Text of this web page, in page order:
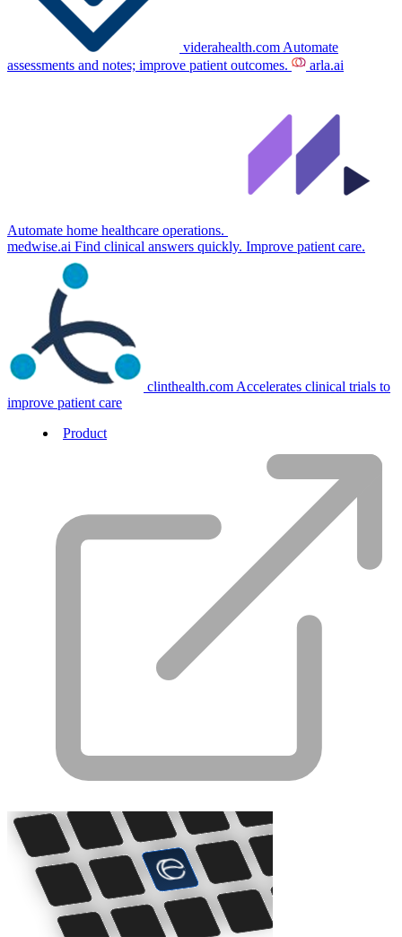
viderahealth.com Automate
assessments and notes; improve patient outcomes.
arla.ai
Automate home healthcare operations.
medwise.ai Find clinical answers quickly. Improve patient care.
clinthealth.com Accelerates clinical trials to
improve patient care
Product